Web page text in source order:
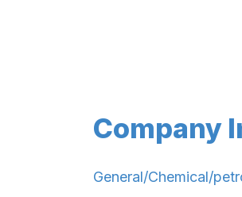
Company
General/Chemical/